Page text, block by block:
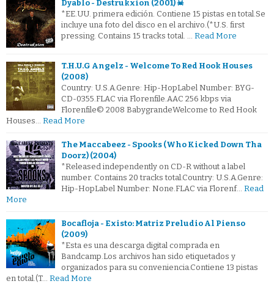
Dyablo - Destrukxion (2001) ☠
*EE.UU. primera edición. Contiene 15 pistas en total.Se
incluye una foto del disco en el archivo.(*U.S. first
pressing. Contains 15 tracks total. … Read More
T.H.U.G Angelz - Welcome To Red Hook Houses
(2008)
Country: U.S.A.Genre: Hip-HopLabel Number: BYG-
CD-0355.FLAC via Florenfile.AAC 256 kbps via
Florenfile© 2008 BabygrandeWelcome to Red Hook
Houses… Read More
The Maccabeez - Spooks (Who Kicked Down Tha
Doorz) (2004)
*Released independently on CD-R without a label
number. Contains 20 tracks total.Country: U.S.A.Genre:
Hip-HopLabel Number: None.FLAC via Florenf… Read
More
Bocafloja - Existo: Matriz Preludio Al Pienso
(2009)
*Esta es una descarga digital comprada en
Bandcamp.Los archivos han sido etiquetados y
organizados para su conveniencia.Contiene 13 pistas
en total.(T… Read More